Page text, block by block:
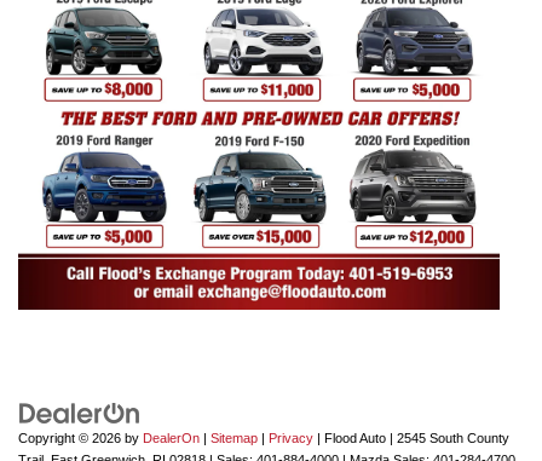
Copyright © 2026 by DealerOn Sitemap Privacy | Flood Auto
2545 South County